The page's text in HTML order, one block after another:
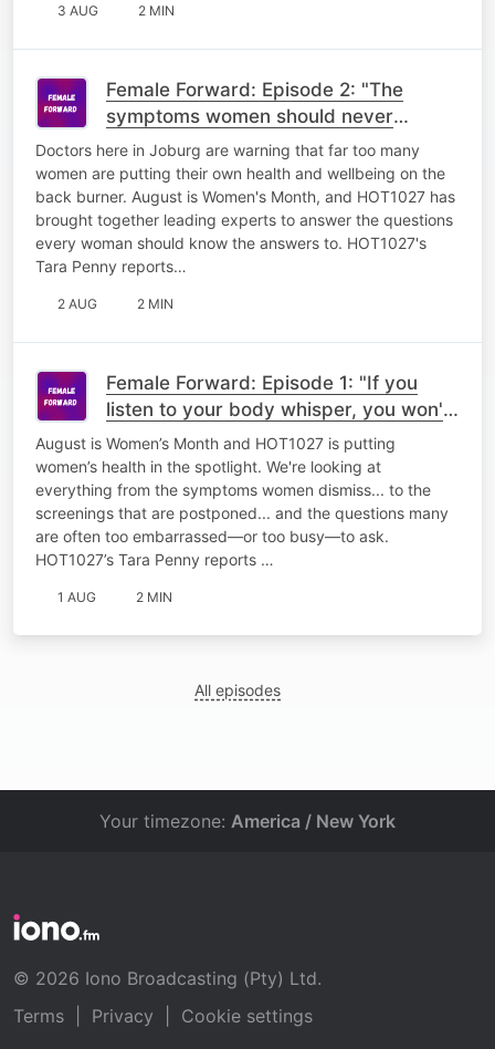
3 AUG 2 MIN
Female Forward: Episode 2: "The
symptoms women should never
ignore"
Doctors here in Joburg are warning that far too many
women are putting their own health and wellbeing on the
back burner. August is Women's Month, and HOT1027 has
brought together leading experts to answer the questions
every woman should know the answers to. HOT1027's
Tara Penny reports…
2 AUG 2 MIN
Female Forward: Episode 1: "If you
listen to your body whisper, you won't
have to hear it scream"
August is Women’s Month and HOT1027 is putting
women’s health in the spotlight. We're looking at
everything from the symptoms women dismiss... to the
screenings that are postponed... and the questions many
are often too embarrassed—or too busy—to ask.
HOT1027’s Tara Penny reports …
1 AUG 2 MIN
All episodes
Your timezone: America / New York
© 2026 Iono Broadcasting (Pty) Ltd.
Terms
Privacy
Cookie settings